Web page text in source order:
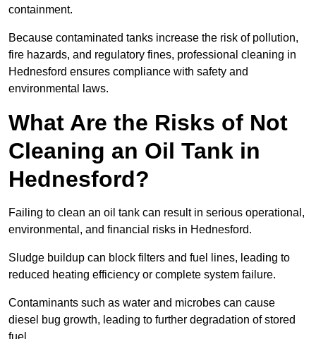
containment.
Because contaminated tanks increase the risk of pollution,
fire hazards, and regulatory fines, professional cleaning in
Hednesford ensures compliance with safety and
environmental laws.
What Are the Risks of Not
Cleaning an Oil Tank in
Hednesford?
Failing to clean an oil tank can result in serious operational,
environmental, and financial risks in Hednesford.
Sludge buildup can block filters and fuel lines, leading to
reduced heating efficiency or complete system failure.
Contaminants such as water and microbes can cause
diesel bug growth, leading to further degradation of stored